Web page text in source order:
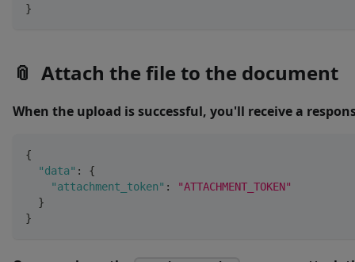
}
📎 Attach the file to the document
When the upload is successful, you'll receive a
{
"data" :
{
"attachment_token" :
"ATTACHMENT_TOKEN"
}
}